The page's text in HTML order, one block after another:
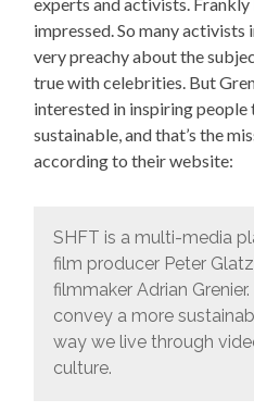
impressed. So many activists
very preachy about the
true with celebrities. But
interested in inspiring
sustainable, and that’s the
according to their website:
SHFT is a multi-media
film producer Peter
filmmaker Adrian
convey a more
way we live through
culture.